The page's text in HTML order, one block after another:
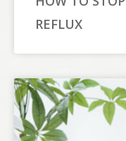
REFLUX